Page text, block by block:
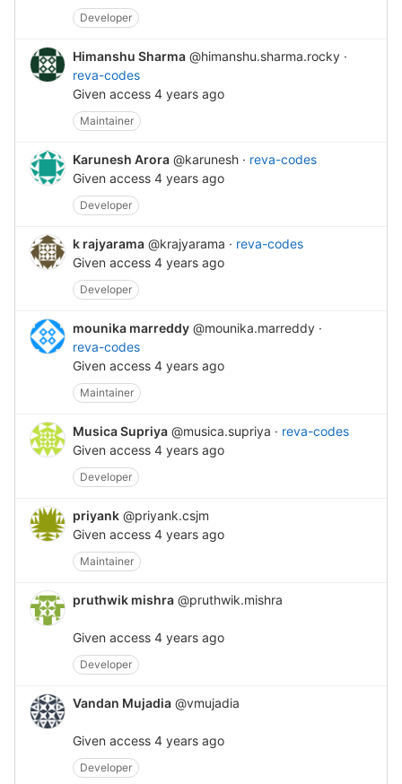
Developer
Himanshu Sharma @himanshu.sharma.rocky ·
reva-codes
Given access 4 years ago
Maintainer
Karunesh Arora @karunesh · reva-codes
Given access 4 years ago
Developer
k rajyarama @krajyarama · reva-codes
Given access 4 years ago
Developer
mounika marreddy @mounika.marreddy ·
reva-codes
Given access 4 years ago
Maintainer
Musica Supriya @musica.supriya · reva-codes
Given access 4 years ago
Developer
priyank @priyank.csjm
Given access 4 years ago
Maintainer
pruthwik mishra @pruthwik.mishra
Given access 4 years ago
Developer
Vandan Mujadia @vmujadia
Given access 4 years ago
Developer